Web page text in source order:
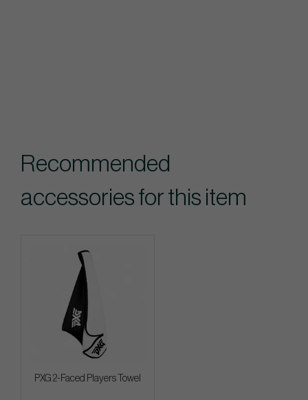
Recommended
accessories for this item
PXG 2-Faced Players Towel